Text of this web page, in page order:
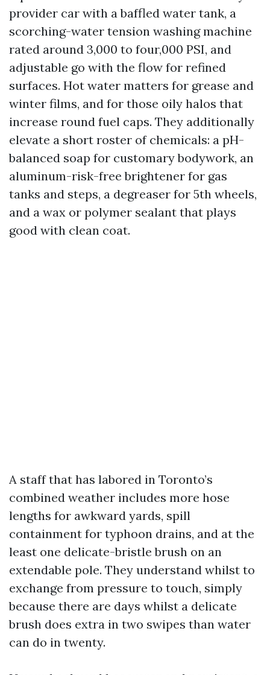
provider car with a baffled water tank, a
scorching-water tension washing machine
rated around 3,000 to four,000 PSI, and
adjustable go with the flow for refined
surfaces. Hot water matters for grease and
winter films, and for those oily halos that
increase round fuel caps. They additionally
elevate a short roster of chemicals: a pH-
balanced soap for customary bodywork, an
aluminum-risk-free brightener for gas
tanks and steps, a degreaser for 5th wheels,
and a wax or polymer sealant that plays
good with clean coat.
A staff that has labored in Toronto’s
combined weather includes more hose
lengths for awkward yards, spill
containment for typhoon drains, and at the
least one delicate-bristle brush on an
extendable pole. They understand whilst to
exchange from pressure to touch, simply
because there are days whilst a delicate
brush does extra in two swipes than water
can do in twenty.